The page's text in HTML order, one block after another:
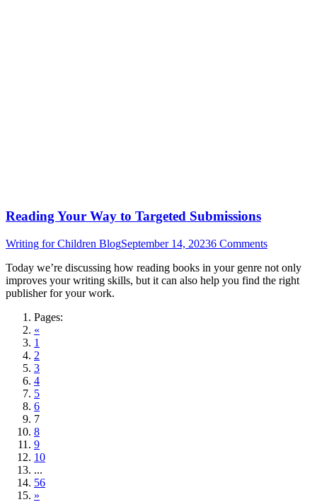
Reading Your Way to Targeted Submissions
Writing for Children BlogSeptember 14, 20236 Comments
Today we’re discussing how reading books in your genre not only
improves your writing skills, but it can also help you find the right
publisher for your work.
Pages:
«
1
2
3
4
5
6
7
8
9
10
...
56
»